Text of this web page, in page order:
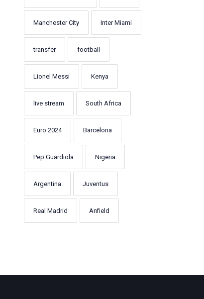
Manchester City Inter Miami
transfer football
Lionel Messi Kenya
live stream South Africa
Euro 2024 Barcelona
Pep Guardiola Nigeria
Argentina Juventus
Real Madrid Anfield